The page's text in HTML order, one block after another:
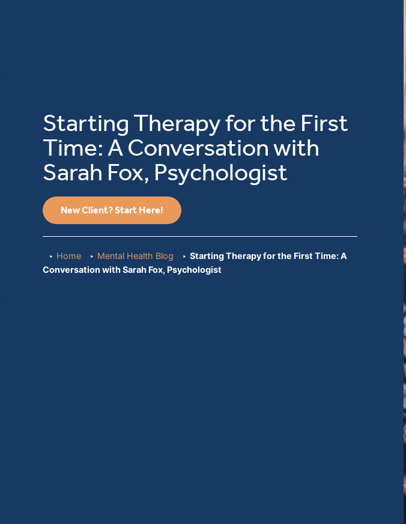
Starting Therapy for the First
Time: A Conversation with
Sarah Fox, Psychologist
New Client? Start Here!
Home Mental Health Blog
Starting Therapy for the First Time: A
Conversation with Sarah Fox, Psychologist